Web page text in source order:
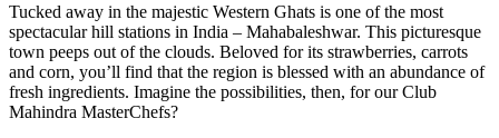
Tucked away in the majestic Western Ghats is one of the most
spectacular hill stations in India – Mahabaleshwar. This picturesque
town peeps out of the clouds. Beloved for its strawberries, carrots
and corn, you’ll find that the region is blessed with an abundance of
fresh ingredients. Imagine the possibilities, then, for our Club
Mahindra MasterChefs?